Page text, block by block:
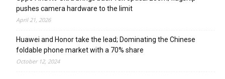
pushes camera hardware to the limit
April 21, 2026
Huawei and Honor take the lead; Dominating the Chinese
foldable phone market with a 70% share
October 12, 2024